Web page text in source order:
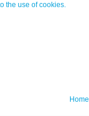
the use of cookies.
Home